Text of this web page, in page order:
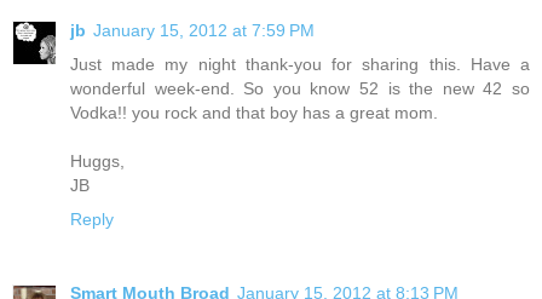
jb January 15, 2012 at 7:59 PM
Just made my night thank-you for sharing this. Have a
wonderful week-end. So you know 52 is the new 42 so
Vodka!! you rock and that boy has a great mom.
Huggs,
JB
Reply
Smart Mouth Broad January 15, 2012 at 8:13 PM